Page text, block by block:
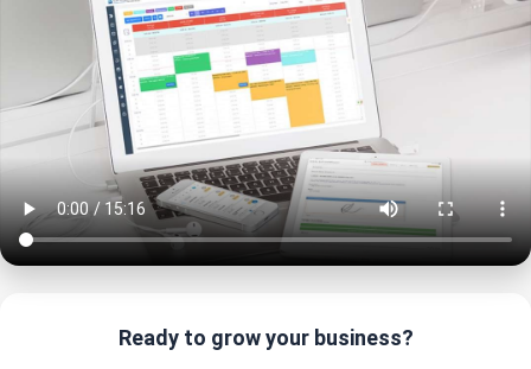
Ready to grow your business?